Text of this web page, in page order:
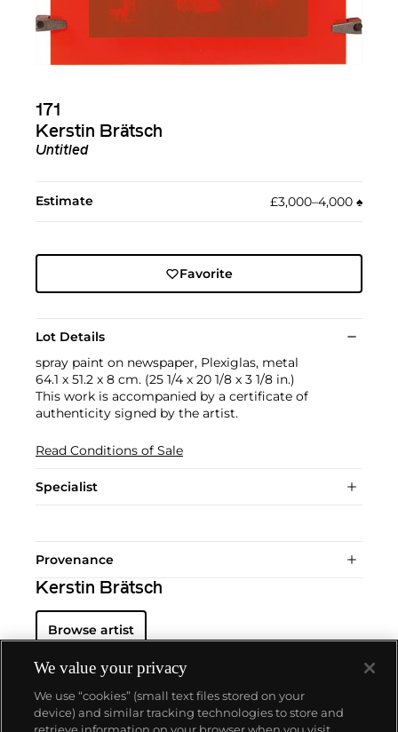
171
Kerstin Brätsch
Untitled
Estimate £3,000–4,000 ♠︎
Favorite
Lot Details
spray paint on newspaper, Plexiglas, metal
64.1 x 51.2 x 8 cm. (25 1/4 x 20 1/8 x 3 1/8 in.)
This work is accompanied by a certificate of
authenticity signed by the artist.
Read Conditions of Sale
Specialist
Provenance
Kerstin Brätsch
Browse artist
We value your privacy
We use “cookies” (small text files stored on your
device) and similar tracking technologies to store and